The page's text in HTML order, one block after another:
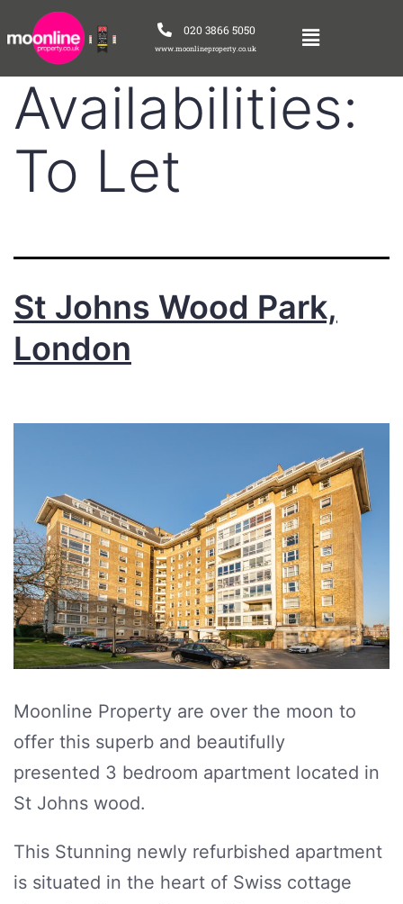
020 3866 5050
www.moonlineproperty.co.uk
Availabilities:
To Let
St Johns Wood Park,
London
Moonline Property are over the moon to
offer this superb and beautifully
presented 3 bedroom apartment located in
St Johns wood.
This Stunning newly refurbished apartment
is situated in the heart of Swiss cottage